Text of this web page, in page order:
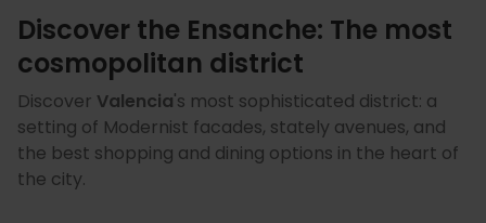
Discover the Ensanche: The most
cosmopolitan district
Discover Valencia's most sophisticated district: a
setting of Modernist facades, stately avenues, and
the best shopping and dining options in the heart of
the city.